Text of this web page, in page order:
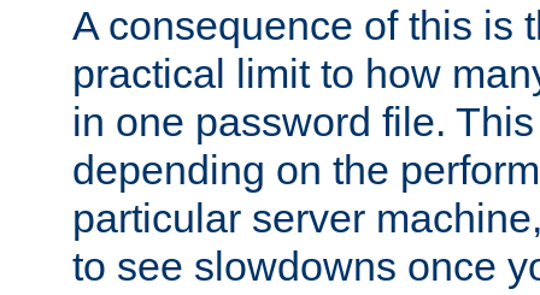
A consequence of this is
practical limit to how
in one password file.
depending on the
particular server
to see slowdowns once